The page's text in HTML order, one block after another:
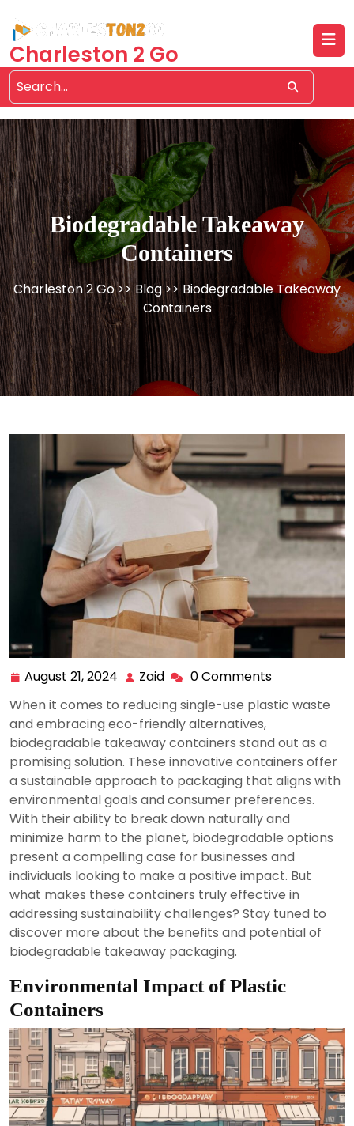
content
Charleston 2 Go
Biodegradable Takeaway
Containers
Charleston 2 Go>>Blog>> Biodegradable Takeaway
Containers
August 21, 2024 August
2024
Zaid Zaid 0 Comments
When it comes to reducing single-use plastic waste
and embracing eco-friendly alternatives,
biodegradable takeaway containers stand out as a
promising solution. These innovative containers offer
a sustainable approach to packaging that aligns with
environmental goals and consumer preferences.
With their ability to break down naturally and
minimize harm to the planet, biodegradable options
present a compelling case for businesses and
individuals looking to make a positive impact. But
what makes these containers truly effective in
addressing sustainability challenges? Stay tuned to
discover more about the benefits and potential of
biodegradable takeaway packaging.
Environmental Impact of Plastic
Containers